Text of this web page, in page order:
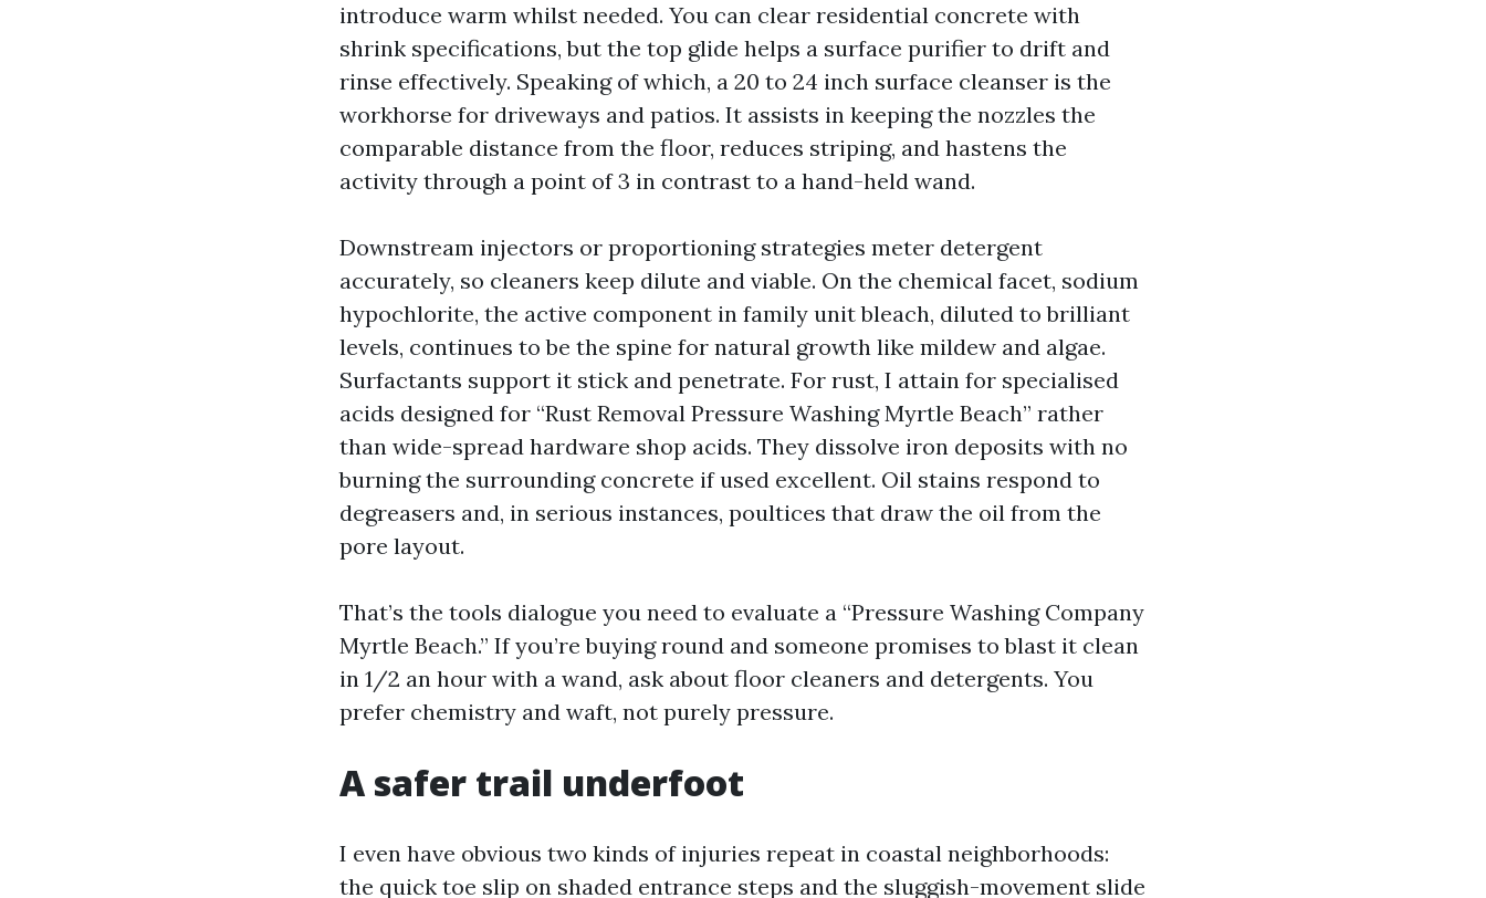
introduce warm whilst needed. You can clear residential concrete with
shrink specifications, but the top glide helps a surface purifier to drift and
rinse effectively. Speaking of which, a 20 to 24 inch surface cleanser is the
workhorse for driveways and patios. It assists in keeping the nozzles the
comparable distance from the floor, reduces striping, and hastens the
activity through a point of 3 in contrast to a hand-held wand.
Downstream injectors or proportioning strategies meter detergent
accurately, so cleaners keep dilute and viable. On the chemical facet, sodium
hypochlorite, the active component in family unit bleach, diluted to brilliant
levels, continues to be the spine for natural growth like mildew and algae.
Surfactants support it stick and penetrate. For rust, I attain for specialised
acids designed for “Rust Removal Pressure Washing Myrtle Beach” rather
than wide-spread hardware shop acids. They dissolve iron deposits with no
burning the surrounding concrete if used excellent. Oil stains respond to
degreasers and, in serious instances, poultices that draw the oil from the
pore layout.
That’s the tools dialogue you need to evaluate a “Pressure Washing Company
Myrtle Beach.” If you’re buying round and someone promises to blast it clean
in 1/2 an hour with a wand, ask about floor cleaners and detergents. You
prefer chemistry and waft, not purely pressure.
A safer trail underfoot
I even have obvious two kinds of injuries repeat in coastal neighborhoods:
the quick toe slip on shaded entrance steps and the sluggish-movement slide